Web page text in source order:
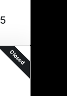
Closed